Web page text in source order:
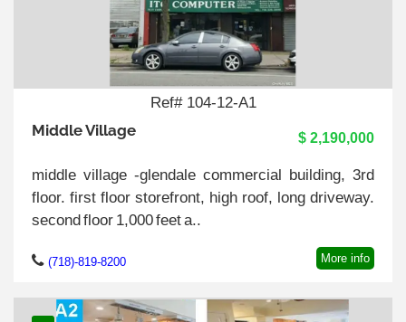
Ref# 104-12-A1
Middle Village $ 2,190,000
middle village -glendale commercial building, 3rd
floor. first floor storefront, high roof, long driveway.
second floor 1,000 feet a..
(718)-819-8200 More info